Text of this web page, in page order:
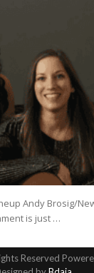
Andy Brosig/
is just …
Reserved